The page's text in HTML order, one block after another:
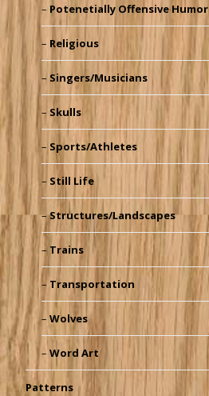
Potenetially Offensive Humor
Religious
Singers/Musicians
Skulls
Sports/Athletes
Still Life
Structures/Landscapes
Trains
Transportation
Wolves
Word Art
Patterns